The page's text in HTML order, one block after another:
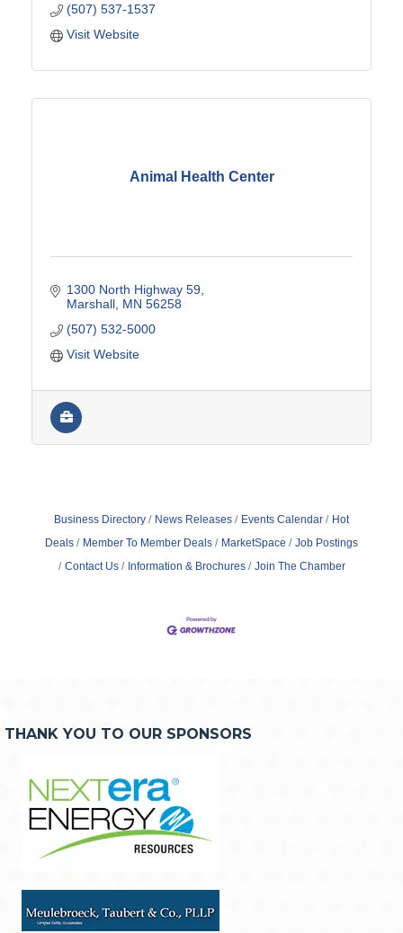
(507) 537-1537
Visit Website
Animal Health Center
1300 North Highway 59
Marshall MN 56258
(507) 532-5000
Visit Website
Business Directory News Releases Events Calendar
Hot
Deals
Member To Member Deals MarketSpace
Job Postings
Contact Us
Information & Brochures Join The Chamber
THANK YOU TO OUR SPONSORS